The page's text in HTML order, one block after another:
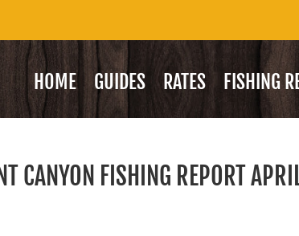
HOME GUIDES RATES FISHING
CANYON FISHING REPORT